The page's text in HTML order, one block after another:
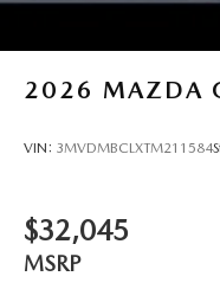
2026 MAZDA
VIN: 3MVDMBCLXTM211584
$32,045
MSRP